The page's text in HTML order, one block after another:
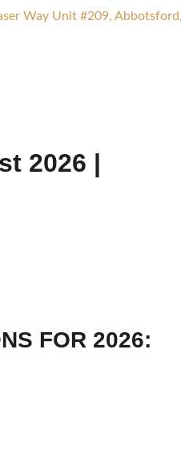
Way Unit #209,
2026 |
FOR 2026: